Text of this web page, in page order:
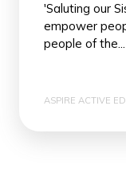
'Saluting our
empower
people of the...
ASPIRE ACTIVE